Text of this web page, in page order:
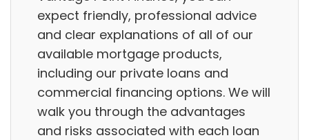
expect friendly, professional advice
and clear explanations of all of our
available mortgage products,
including our private loans and
commercial financing options. We will
walk you through the advantages
and risks associated with each loan